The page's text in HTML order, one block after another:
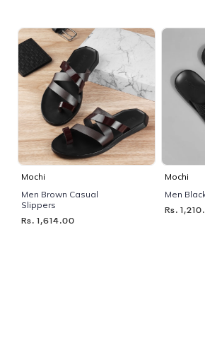
Mochi
Men Brown Casual
Slippers
Rs. 1,614.00
Mochi
Men
Rs.